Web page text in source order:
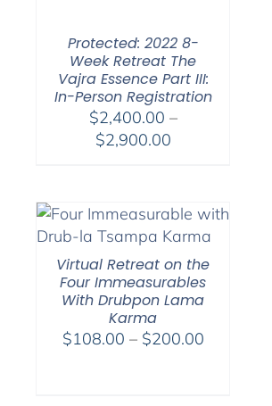
Protected: 2022 8-
Week Retreat The
Vajra Essence Part III:
In-Person Registration
$2,400.00 –
$2,900.00Price
through
$2,900.00
Virtual Retreat on the
Four Immeasurables
With Drubpon Lama
Karma
$108.00 – $200.00Price